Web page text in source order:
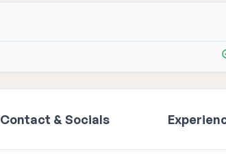
Contact & Socials